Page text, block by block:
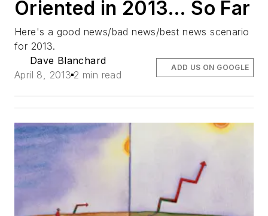
Oriented in 2013… So Far
Here's a good news/bad news/best news scenario
for 2013.
Dave Blanchard
April 8, 2013 2 min read
ADD US ON GOOGLE